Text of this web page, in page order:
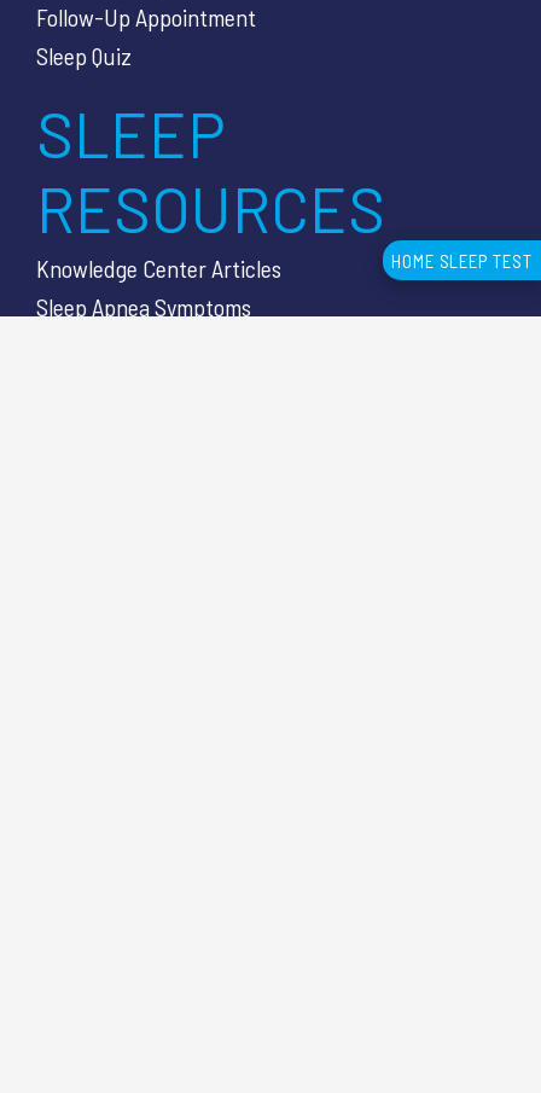
HOME SLEEP TEST
Follow-Up Appointment
Sleep Quiz
SLEEP
RESOURCES
Knowledge Center Articles
Sleep Apnea Symptoms